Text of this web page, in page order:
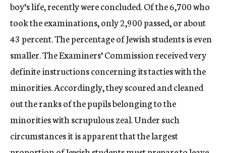
boy’s life, recently were concluded. Of the 6,700 who
took the examinations, only 2,900 passed, or about
43 percent. The percentage of Jewish students is even
smaller. The Examiners’ Commission received very
definite instructions concerning its tacties with the
minorities. Accordingly, they scoured and cleaned
out the ranks of the pupils belonging to the
minorities with scrupulous zeal. Under such
circumstances it is apparent that the largest